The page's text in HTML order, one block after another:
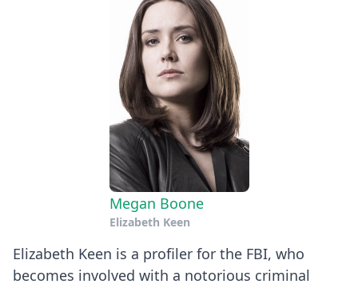
Megan Boone
Elizabeth Keen
Elizabeth Keen is a profiler for the FBI, who
becomes involved with a notorious criminal